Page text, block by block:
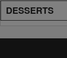
DESSERTS